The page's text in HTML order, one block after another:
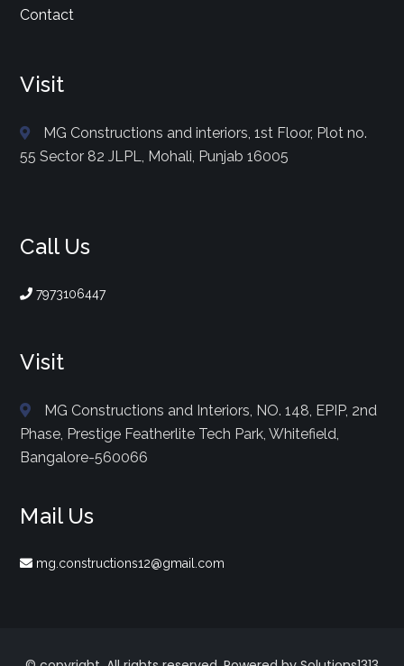
Contact
Visit
MG Constructions and interiors, 1st Floor, Plot no.
55 Sector 82 JLPL, Mohali, Punjab 16005
Call Us
7973106447
Visit
MG Constructions and Interiors, NO. 148, EPIP, 2nd
Phase, Prestige Featherlite Tech Park, Whitefield,
Bangalore-560066
Mail Us
mg.constructions12@gmail.com